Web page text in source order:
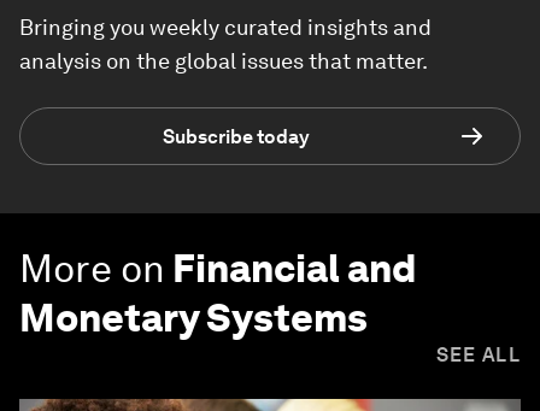
Bringing you weekly curated insights and
analysis on the global issues that matter.
Subscribe today
More on Financial and
Monetary Systems
SEE ALL